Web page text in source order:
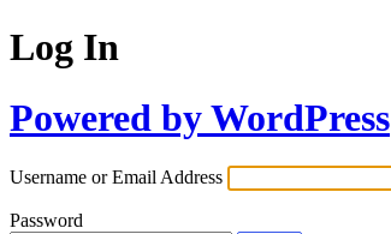
Log In
Powered by WordPress
Username or Email Address
Password